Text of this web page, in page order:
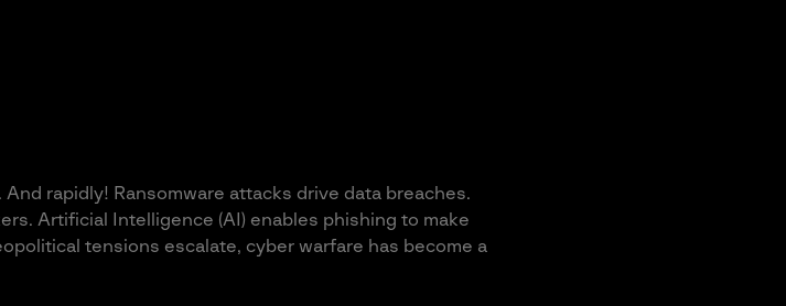
rapidly! Ransomware attacks drive data breaches.
Artificial Intelligence (AI) enables phishing to make
tensions escalate, cyber warfare has become a